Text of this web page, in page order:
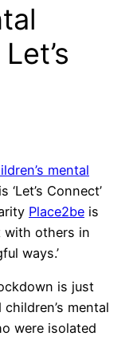
mental
‘Let’s Connect’
Place2be is
with others in
ways.’
is just
mental
were isolated